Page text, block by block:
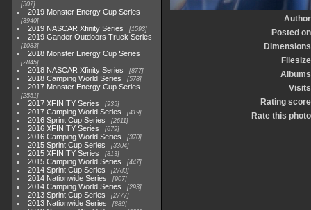
507
2019 Monster Energy Cup Series
3940
2019 NASCAR Xfinity Series 1593
2019 Gander Outdoors Truck Series
1083
2018 Monster Energy Cup Series
2845
2018 NASCAR Xfinity Series 877
2018 Camping World Series 578
2017 Monster Energy Cup Series
2551
2017 XFINITY Series 935
2017 Camping World Series 419
2016 Sprint Cup Series 2611
2016 XFINITY Series 679
2016 Camping World Series 370
2015 Sprint Cup Series 3304
2015 XFINITY Series 813
2015 Camping World Series 447
2014 Sprint Cup Series 2783
2014 Nationwide Series 907
2014 Camping World Series 293
2013 Sprint Cup Series 2777
2013 Nationwide Series 889
Author
Posted on
Dimensions
Filesize
Albums
Visits
Rating score
Rate this photo